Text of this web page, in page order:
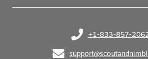
+1-833-857-
(opens in your phone
(opens in your email